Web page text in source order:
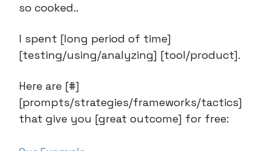
so cooked..
I spent [long period of time]
[testing/using/analyzing] [tool/product].
Here are [#]
[prompts/strategies/frameworks/tactics]
that give you [great outcome] for free: